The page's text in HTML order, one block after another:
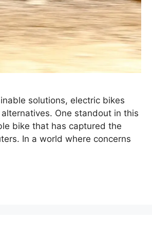
solutions, electric bikes
One standout in this
bike that has captured the
In a world where concerns